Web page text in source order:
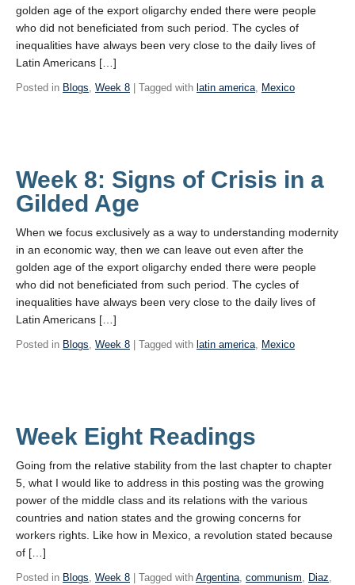
golden age of the export oligarchy ended there were people
who did not beneficiated from such period. The cycles of
inequalities have always been very close to the daily lives of
Latin Americans […]
Posted in Blogs, Week 8 | Tagged with latin america, Mexico
Week 8: Signs of Crisis in a
Gilded Age
When we focus exclusively as a way to understanding modernity
in an economic way, then we can leave out even after the
golden age of the export oligarchy ended there were people
who did not beneficiated from such period. The cycles of
inequalities have always been very close to the daily lives of
Latin Americans […]
Posted in Blogs, Week 8 | Tagged with latin america, Mexico
Week Eight Readings
Going from the relative stability from the last chapter to chapter
5, what I would like to address in this posting was the growing
power of the middle class and its relations with the various
countries and nation states and the growing concerns for
workers rights. Like how in Mexico, a revolution stated because
of […]
Posted in Blogs, Week 8 | Tagged with Argentina, communism, Diaz,